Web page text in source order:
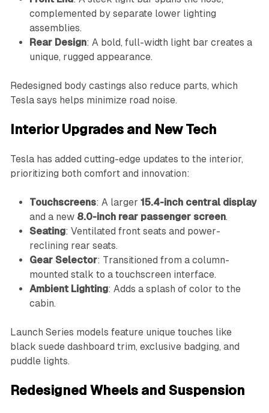
complemented by separate lower lighting
assemblies.
Rear Design: A bold, full-width light bar creates a
unique, rugged appearance.
Redesigned body castings also reduce parts, which
Tesla says helps minimize road noise.
Interior Upgrades and New Tech
Tesla has added cutting-edge updates to the interior,
prioritizing both comfort and innovation:
Touchscreens: A larger 15.4-inch central display
and a new 8.0-inch rear passenger screen.
Seating: Ventilated front seats and power-
reclining rear seats.
Gear Selector: Transitioned from a column-
mounted stalk to a touchscreen interface.
Ambient Lighting: Adds a splash of color to the
cabin.
Launch Series models feature unique touches like
black suede dashboard trim, exclusive badging, and
puddle lights.
Redesigned Wheels and Suspension